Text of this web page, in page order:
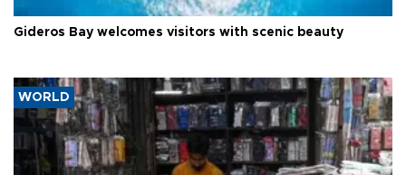
Gideros Bay welcomes visitors with scenic beauty
WORLD